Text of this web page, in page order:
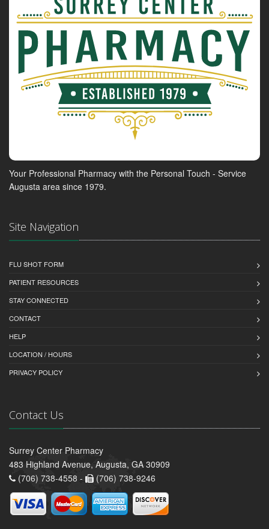
Your Professional Pharmacy with the Personal Touch - Service
Augusta area since 1979.
Site Navigation
FLU SHOT FORM
PATIENT RESOURCES
STAY CONNECTED
CONTACT
HELP
LOCATION / HOURS
PRIVACY POLICY
Contact Us
Surrey Center Pharmacy
483 Highland Avenue, Augusta, GA 30909
(706) 738-4558 -
(706) 738-9246